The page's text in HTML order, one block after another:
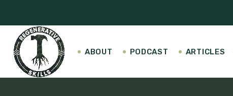
ABOUT PODCAST ARTICLES